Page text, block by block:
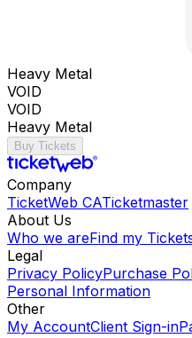
Heavy Metal
VOID
VOID
Heavy Metal
Buy Tickets
Company
TicketWeb CATicketmaster
About Us
Who we areFind my
Legal
Privacy PolicyPurchase
Personal Information
Other
My AccountClient Sign-in